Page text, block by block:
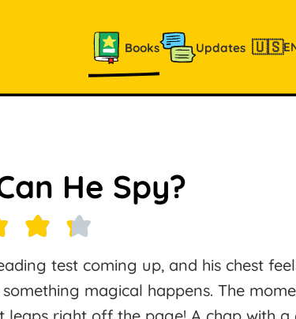
Books Updates 🇺🇸
He Spy?
test coming up, and his chest
magical happens. The